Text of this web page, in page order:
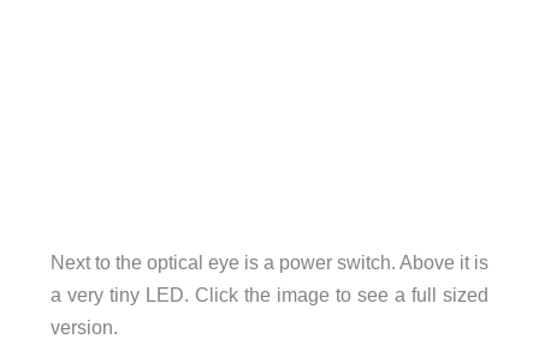
Next to the optical eye is a power switch. Above it is
a very tiny LED. Click the image to see a full sized
version.